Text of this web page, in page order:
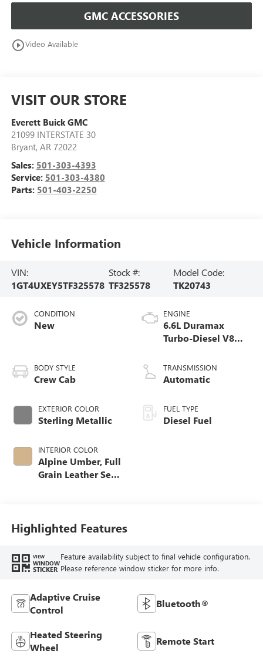
GMC ACCESSORIES
play_circle_outlineVideo Available
VISIT OUR STORE
Everett Buick GMC
21099 INTERSTATE 30
Bryant, AR 72022
Sales: 501-303-4393
Service: 501-303-4380
Parts: 501-403-2250
Vehicle Information
VIN:
1GT4UXEY5TF325578
Stock #:
TF325578
Model Code:
TK20743
CONDITION
New
BODY STYLE
Crew Cab
EXTERIOR COLOR
Sterling Metallic
INTERIOR COLOR
Alpine Umber, Full
Grain Leather Seat
ENGINE
6.6L Duramax
Turbo-Diesel V8
TRANSMISSION
Automatic
FUEL TYPE
Diesel Fuel
Highlighted Features
VIEW
WINDOW
STICKER
Feature availability subject to final vehicle configuration.
Please reference window sticker for more info.
Adaptive Cruise
Control
Bluetooth®
Heated Steering
Wheel
Remote Start